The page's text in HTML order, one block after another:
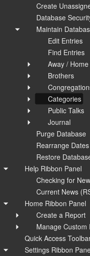
Create
Database
Maintain
Edit Entries
Find Entries
Away /
Brothers
Categories
Public Talks
Journal
Purge Database
Rearrange Dates
Restore
Help Ribbon Panel
Checking for
Current News
Home Ribbon Panel
Create a Report
Manage Custom
Quick Access
Settings Ribbon